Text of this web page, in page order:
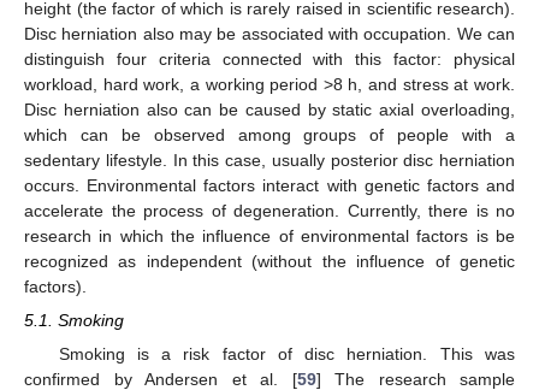
height (the factor of which is rarely raised in scientific research).
Disc herniation also may be associated with occupation. We can
distinguish four criteria connected with this factor: physical
workload, hard work, a working period >8 h, and stress at work.
Disc herniation also can be caused by static axial overloading,
which can be observed among groups of people with a
sedentary lifestyle. In this case, usually posterior disc herniation
occurs. Environmental factors interact with genetic factors and
accelerate the process of degeneration. Currently, there is no
research in which the influence of environmental factors is be
recognized as independent (without the influence of genetic
factors).
5.1. Smoking
Smoking is a risk factor of disc herniation. This was
confirmed by Andersen et al. [59] The research sample